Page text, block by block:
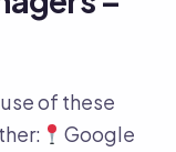
of these
Google